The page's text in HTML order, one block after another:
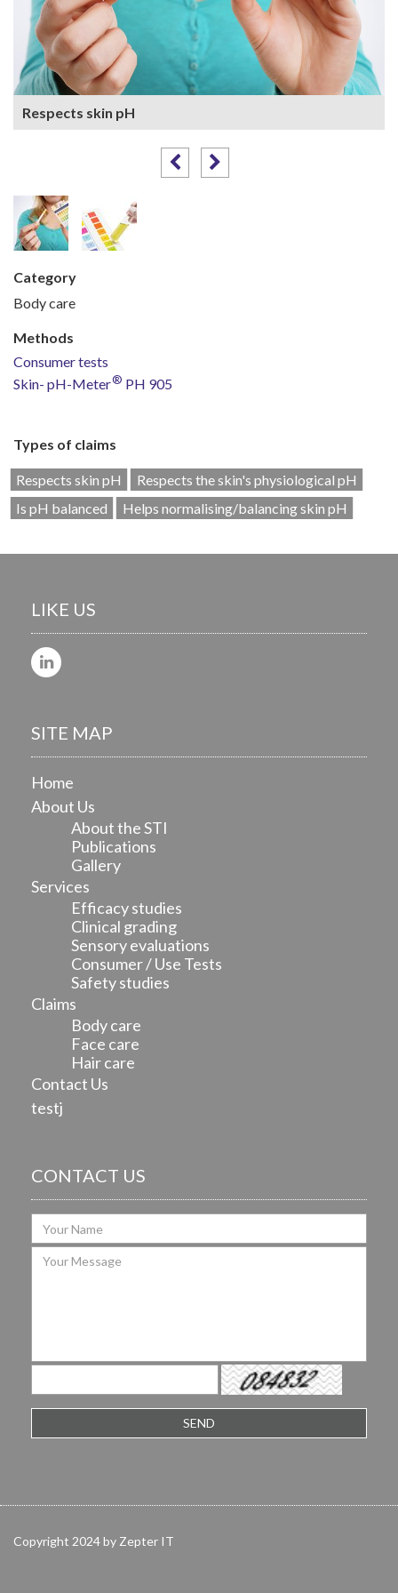
Respects skin pH
Category
Body care
Methods
Consumer tests
Skin- pH-Meter® PH 905
Types of claims
Respects skin pH
Respects the skin's physiological pH
Is pH balanced
Helps normalising/balancing skin pH
LIKE US
SITE MAP
Home
About Us
About the STI
Publications
Gallery
Services
Efficacy studies
Clinical grading
Sensory evaluations
Consumer / Use Tests
Safety studies
Claims
Body care
Face care
Hair care
Contact Us
testj
CONTACT US
Copyright 2024 by Zepter IT